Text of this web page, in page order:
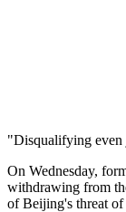
"Disqualifying even
On Wednesday,
withdrawing from
of Beijing's threat of